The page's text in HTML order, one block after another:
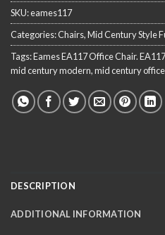
SKU:eames117
Categories:Chairs,Mid Century Style
Tags:Eames EA117 Office Chair. EA117
mid century modern,mid century
DESCRIPTION
ADDITIONAL INFORMATION